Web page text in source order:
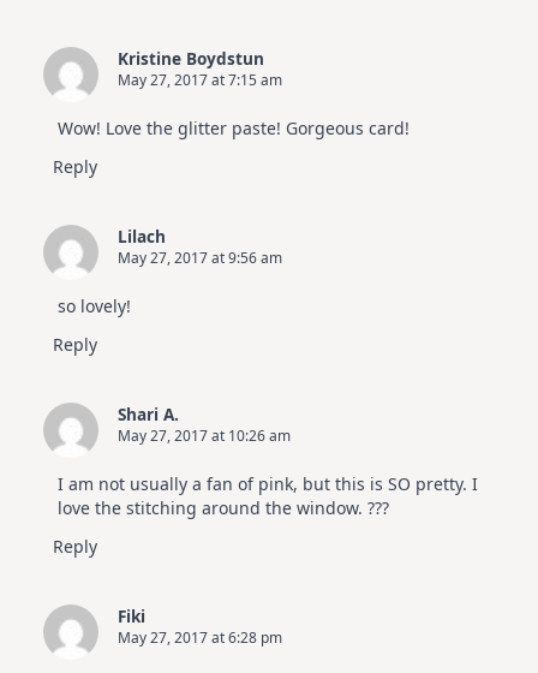
Kristine Boydstun
May 27, 2017 at 7:15 am
Wow! Love the glitter paste! Gorgeous card!
Reply
Lilach
May 27, 2017 at 9:56 am
so lovely!
Reply
Shari A.
May 27, 2017 at 10:26 am
I am not usually a fan of pink, but this is SO pretty. I
love the stitching around the window. ???
Reply
Fiki
May 27, 2017 at 6:28 pm